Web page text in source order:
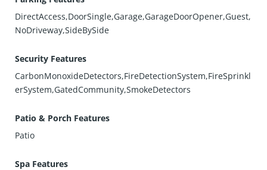
DirectAccess,DoorSingle,Garage,GarageDoorOpener,Guest,
NoDriveway,SideBySide
Security Features
CarbonMonoxideDetectors,FireDetectionSystem,FireSprinkl
erSystem,GatedCommunity,SmokeDetectors
Patio & Porch Features
Patio
Spa Features